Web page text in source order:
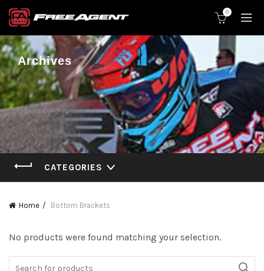
0
Archives
CATEGORIES
Home Bottom Brackets
No products were found matching your selection.